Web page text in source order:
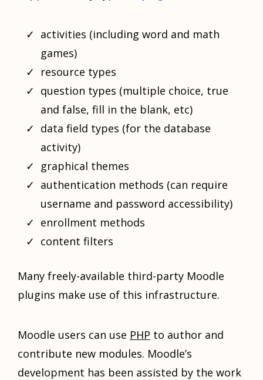
activities (including word and math
games)
resource types
question types (multiple choice, true
and false, fill in the blank, etc)
data field types (for the database
activity)
graphical themes
authentication methods (can require
username and password accessibility)
enrollment methods
content filters
Many freely-available third-party Moodle
plugins make use of this infrastructure.
Moodle users can use PHP to author and
contribute new modules. Moodle’s
development has been assisted by the work